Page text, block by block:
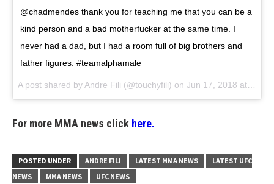
@chadmendes thank you for teaching me that you can be a
kind person and a bad motherfucker at the same time. I
never had a dad, but I had a room full of big brothers and
father figures. #teamalphamale
A post shared by Andre Fili (@touchyfili) on Jun 17, 2018 at 6:14pm PDT
For more MMA news click here.
POSTED UNDER ANDRE FILI LATEST MMA NEWS
LATEST UFC
NEWS
MMA NEWS
UFC NEWS